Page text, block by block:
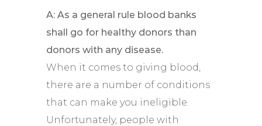
A: As a general rule blood banks
shall go for healthy donors than
donors with any disease.
When it comes to giving blood,
there are a number of conditions
that can make you ineligible.
Unfortunately, people with